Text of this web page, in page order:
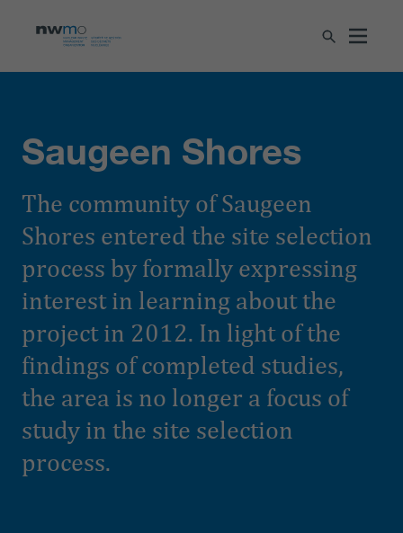
Saugeen Shores
The community of Saugeen
Shores entered the site selection
process by formally expressing
interest in learning about the
project in 2012. In light of the
findings of completed studies,
the area is no longer a focus of
study in the site selection
process.